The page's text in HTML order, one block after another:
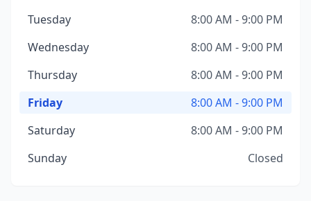
Tuesday
8:00 AM - 9:00 PM
Wednesday
8:00 AM - 9:00 PM
Thursday
8:00 AM - 9:00 PM
Friday
8:00 AM - 9:00 PM
Saturday
8:00 AM - 9:00 PM
Sunday
Closed